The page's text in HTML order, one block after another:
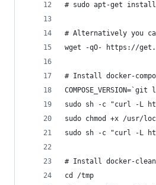
# sudo apt-get
# Alternatively you
wget -qO- https://
# Install docker-
sudo sh -c "curl -L
sudo chmod +x /usr/
sudo sh -c "curl -L
# Install docker-
cd /tmp